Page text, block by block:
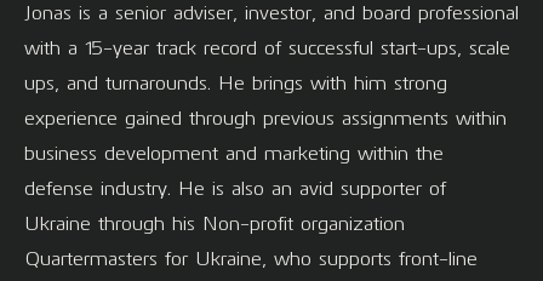
Jonas is a senior adviser, investor, and board professional
with a 15-year track record of successful start-ups, scale
ups, and turnarounds. He brings with him strong
experience gained through previous assignments within
business development and marketing within the
defense industry. He is also an avid supporter of
Ukraine through his Non-profit organization
Quartermasters for Ukraine, who supports front-line